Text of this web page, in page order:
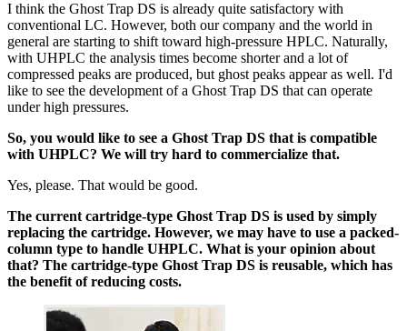
I think the Ghost Trap DS is already quite satisfactory with
conventional LC. However, both our company and the world in
general are starting to shift toward high-pressure HPLC. Naturally,
with UHPLC the analysis times become shorter and a lot of
compressed peaks are produced, but ghost peaks appear as well. I'd
like to see the development of a Ghost Trap DS that can operate
under high pressures.
So, you would like to see a Ghost Trap DS that is compatible
with UHPLC? We will try hard to commercialize that.
Yes, please. That would be good.
The current cartridge-type Ghost Trap DS is used by simply
replacing the cartridge. However, we may have to use a packed-
column type to handle UHPLC. What is your opinion about
that? The cartridge-type Ghost Trap DS is reusable, which has
the benefit of reducing costs.